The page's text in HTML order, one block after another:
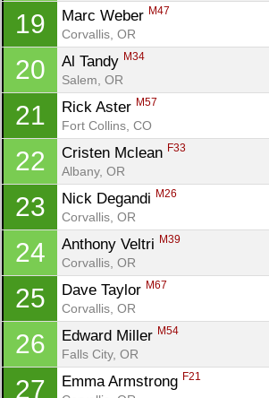
19 Marc Weber M47
Corvallis, OR
20 Al Tandy M34
Salem, OR
21 Rick Aster M57
Fort Collins, CO
22 Cristen Mclean F33
Albany, OR
23 Nick Degandi M26
Corvallis, OR
24 Anthony Veltri M39
Corvallis, OR
25 Dave Taylor M67
Corvallis, OR
26 Edward Miller M54
Falls City, OR
27 Emma Armstrong F21